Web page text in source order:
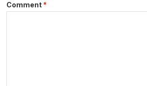
Comment *